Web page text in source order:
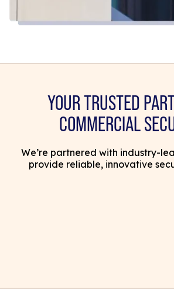
YOUR TRUSTED
COMMERCIAL
We’re partnered with industry-
provide reliable, innovative